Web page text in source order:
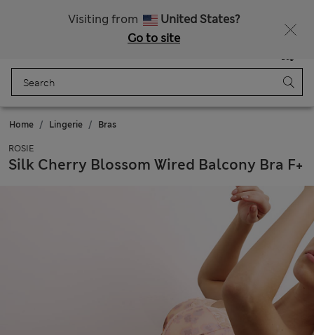
Visiting from
United States?
Go to site
Bag
Home Lingerie Bras
ROSIE
Silk Cherry Blossom Wired Balcony Bra F+